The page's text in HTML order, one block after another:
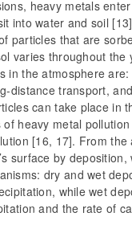
heavy metals
into water and soil
particles that are
varies throughout
in the atmosphere
distance transport,
can take place in
of heavy metal
[16, 17]. From
surface by
dry and wet
while wet
and the rate of